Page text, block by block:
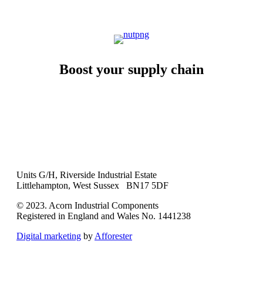
Boost your supply chain
Units G/H, Riverside Industrial Estate
Littlehampton, West Sussex BN17 5DF
© 2023. Acorn Industrial Components
Registered in England and Wales No. 1441238
Digital marketing byAfforester